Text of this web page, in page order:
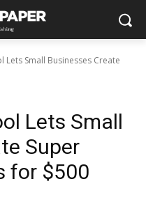
Lets Small Businesses Create
Lets Small
Super
for $500